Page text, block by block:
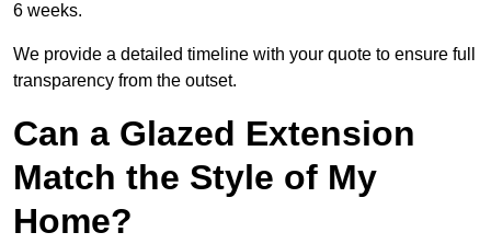
6 weeks.
We provide a detailed timeline with your quote to ensure full
transparency from the outset.
Can a Glazed Extension
Match the Style of My
Home?